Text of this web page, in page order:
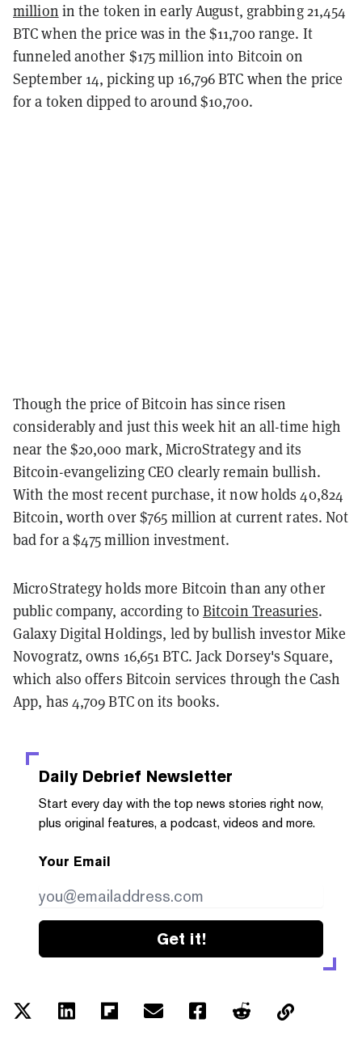
million in the token in early August, grabbing 21,454
BTC when the price was in the $11,700 range. It
funneled another $175 million into Bitcoin on
September 14, picking up 16,796 BTC when the price
for a token dipped to around $10,700.
Though the price of Bitcoin has since risen
considerably and just this week hit an all-time high
near the $20,000 mark, MicroStrategy and its
Bitcoin-evangelizing CEO clearly remain bullish.
With the most recent purchase, it now holds 40,824
Bitcoin, worth over $765 million at current rates. Not
bad for a $475 million investment.
MicroStrategy holds more Bitcoin than any other
public company, according to Bitcoin Treasuries.
Galaxy Digital Holdings, led by bullish investor Mike
Novogratz, owns 16,651 BTC. Jack Dorsey's Square,
which also offers Bitcoin services through the Cash
App, has 4,709 BTC on its books.
Daily Debrief Newsletter
Start every day with the top news stories right now,
plus original features, a podcast, videos and more.
Your Email
Get it!